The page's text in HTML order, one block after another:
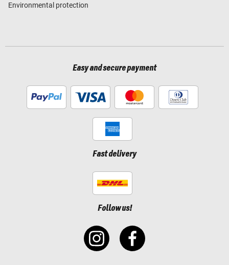
Environmental protection
Easy and secure payment
Fast delivery
Follow us!